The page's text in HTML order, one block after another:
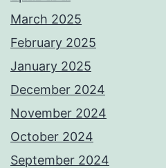
March 2025
February 2025
January 2025
December 2024
November 2024
October 2024
September 2024